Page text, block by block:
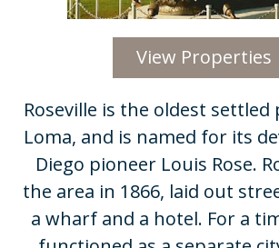
View Properties
Roseville is the oldest
Loma, and is named for its
Diego pioneer Louis Rose.
the area in 1866, laid out
a wharf and a hotel. For a